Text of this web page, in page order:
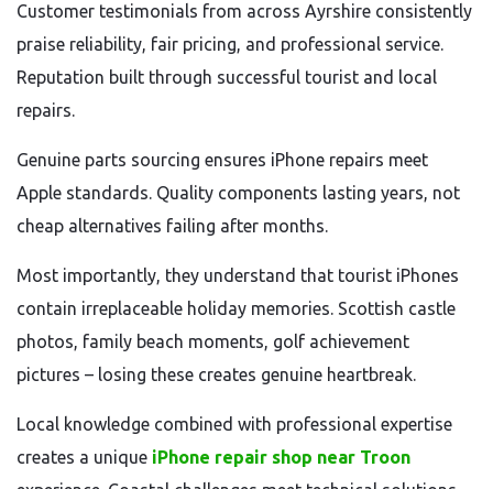
Customer testimonials from across Ayrshire consistently
praise reliability, fair pricing, and professional service.
Reputation built through successful tourist and local
repairs.
Genuine parts sourcing ensures iPhone repairs meet
Apple standards. Quality components lasting years, not
cheap alternatives failing after months.
Most importantly, they understand that tourist iPhones
contain irreplaceable holiday memories. Scottish castle
photos, family beach moments, golf achievement
pictures – losing these creates genuine heartbreak.
Local knowledge combined with professional expertise
creates a unique iPhone repair shop near Troon